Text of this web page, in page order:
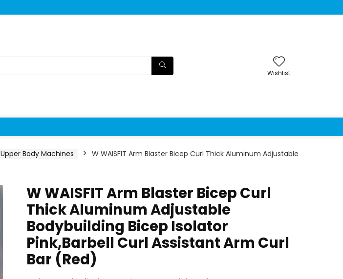
Wishlist
Upper Body Machines
W WAISFIT Arm Blaster Bicep Curl Thick Aluminum Adjustable
W WAISFIT Arm Blaster Bicep Curl
Thick Aluminum Adjustable
Bodybuilding Bicep Isolator
Pink,Barbell Curl Assistant Arm Curl
Bar (Red)